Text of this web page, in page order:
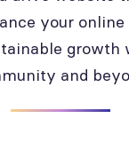
your online
growth
and